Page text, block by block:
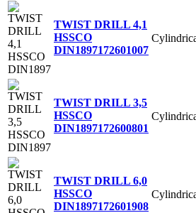
TWIST DRILL 4,1
HSSCO
DIN1897172601007
TWIST DRILL 3,5
HSSCO
DIN1897172600801
TWIST DRILL 6,0
HSSCO
DIN1897172601908